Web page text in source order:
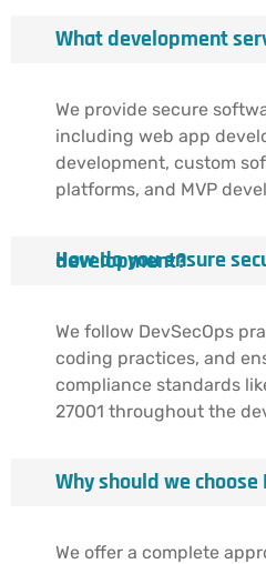
What development
We provide secure
including web app
development, custom
platforms, and MVP
How do you ensure security in software development?
We follow DevSecOps
coding practices, and
compliance standards
27001 throughout the
Why should we choose
We offer a complete